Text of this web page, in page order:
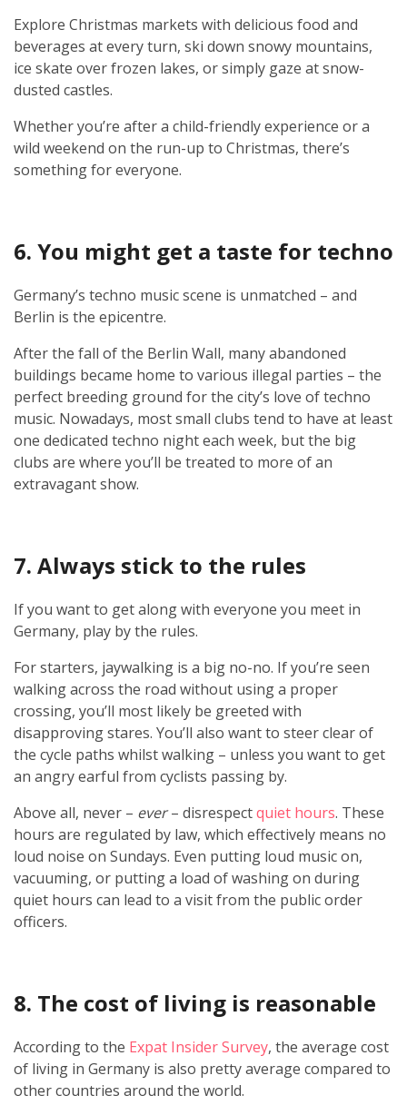
Explore Christmas markets with delicious food and
beverages at every turn, ski down snowy mountains,
ice skate over frozen lakes, or simply gaze at snow-
dusted castles.
Whether you’re after a child-friendly experience or a
wild weekend on the run-up to Christmas, there’s
something for everyone.
6. You might get a taste for techno
Germany’s techno music scene is unmatched – and
Berlin is the epicentre.
After the fall of the Berlin Wall, many abandoned
buildings became home to various illegal parties – the
perfect breeding ground for the city’s love of techno
music. Nowadays, most small clubs tend to have at least
one dedicated techno night each week, but the big
clubs are where you’ll be treated to more of an
extravagant show.
7. Always stick to the rules
If you want to get along with everyone you meet in
Germany, play by the rules.
For starters, jaywalking is a big no-no. If you’re seen
walking across the road without using a proper
crossing, you’ll most likely be greeted with
disapproving stares. You’ll also want to steer clear of
the cycle paths whilst walking – unless you want to get
an angry earful from cyclists passing by.
Above all, never – ever– disrespectquiet hours. These
hours are regulated by law, which effectively means no
loud noise on Sundays. Even putting loud music on,
vacuuming, or putting a load of washing on during
quiet hours can lead to a visit from the public order
officers.
8. The cost of living is reasonable
According to the Expat Insider Survey, the average cost
of living in Germany is also pretty average compared to
other countries around the world.